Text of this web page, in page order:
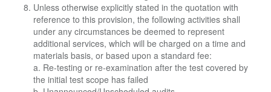
Unless otherwise explicitly stated in the quotation with
reference to this provision, the following activities shall
under any circumstances be deemed to represent
additional services, which will be charged on a time and
materials basis, or based upon a standard fee:
a. Re-testing or re-examination after the test covered by
the initial test scope has failed